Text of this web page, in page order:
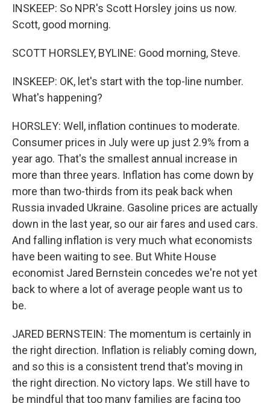
INSKEEP: So NPR's Scott Horsley joins us now.
Scott, good morning.
SCOTT HORSLEY, BYLINE: Good morning, Steve.
INSKEEP: OK, let's start with the top-line number.
What's happening?
HORSLEY: Well, inflation continues to moderate.
Consumer prices in July were up just 2.9% from a
year ago. That's the smallest annual increase in
more than three years. Inflation has come down by
more than two-thirds from its peak back when
Russia invaded Ukraine. Gasoline prices are actually
down in the last year, so our air fares and used cars.
And falling inflation is very much what economists
have been waiting to see. But White House
economist Jared Bernstein concedes we're not yet
back to where a lot of average people want us to
be.
JARED BERNSTEIN: The momentum is certainly in
the right direction. Inflation is reliably coming down,
and so this is a consistent trend that's moving in
the right direction. No victory laps. We still have to
be mindful that too many families are facing too